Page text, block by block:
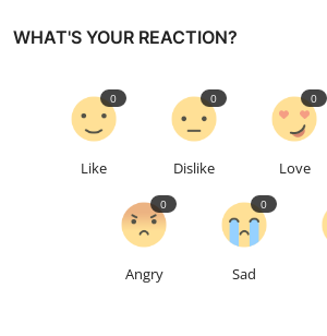
WHAT'S YOUR REACTION?
Like
0
Dislike
0
Love
0
Angry
0
Sad
0